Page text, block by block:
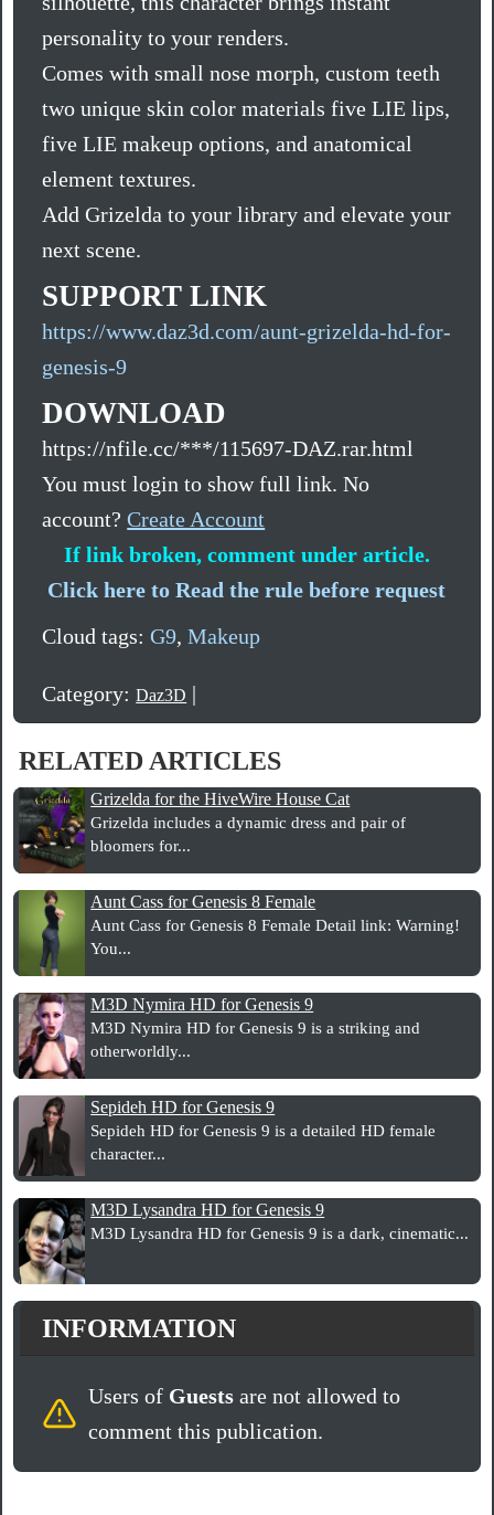
personality to your renders.
Comes with small nose morph, custom teeth
two unique skin color materials five LIE lips,
five LIE makeup options, and anatomical
element textures.
Add Grizelda to your library and elevate your
next scene.
SUPPORT LINK
https://www.daz3d.com/aunt-grizelda-hd-for-
genesis-9
DOWNLOAD
https://nfile.cc/***/115697-DAZ.rar.html
You must login to show full link. No
account?Create Account
If link broken, comment under article.
Click here to Read the rule before request
Cloud tags:G9,Makeup
Category:Daz3D |
RELATED ARTICLES
Grizelda for the HiveWire House Cat
Grizelda includes a dynamic dress and pair of
bloomers for...
Aunt Cass for Genesis 8 Female
Aunt Cass for Genesis 8 Female Detail link: Warning!
You...
M3D Nymira HD for Genesis 9
M3D Nymira HD for Genesis 9 is a striking and
otherworldly...
Sepideh HD for Genesis 9
Sepideh HD for Genesis 9 is a detailed HD female
character...
M3D Lysandra HD for Genesis 9
M3D Lysandra HD for Genesis 9 is a dark, cinematic...
INFORMATION
Users of Guestsare not allowed to
comment this publication.